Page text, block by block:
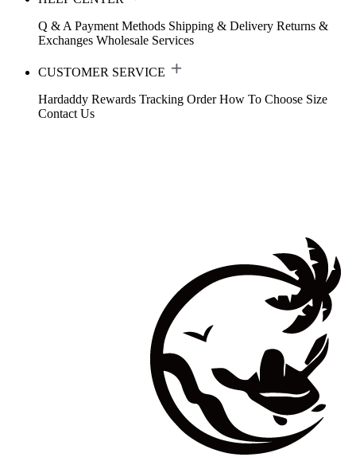
Q & A Payment Methods Shipping & Delivery Returns &
Exchanges Wholesale Services
CUSTOMER SERVICE
Hardaddy Rewards Tracking Order How To Choose Size
Contact Us